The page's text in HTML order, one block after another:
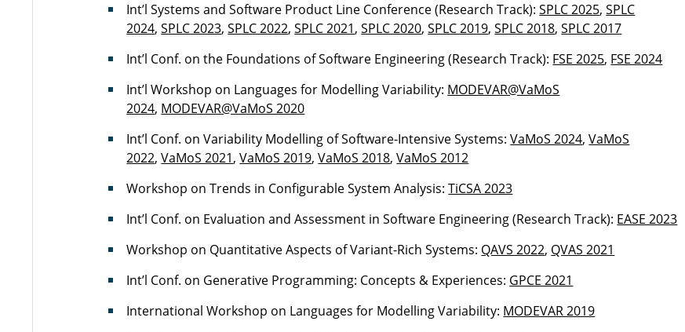
Int’l Systems and Software Product Line Conference (Research Track):SPLC 2025,SPLC
2024,SPLC 2023,SPLC 2022,SPLC 2021,SPLC 2020,SPLC 2019,SPLC 2018,SPLC 2017
Int’l Conf. on the Foundations of Software Engineering (Research Track): FSE 2025, FSE 2024
Int’l Workshop on Languages for Modelling Variability: MODEVAR@VaMoS
2024, MODEVAR@VaMoS 2020
Int’l Conf. on Variability Modelling of Software-Intensive Systems:VaMoS 2024,VaMoS
2022,VaMoS 2021,VaMoS 2019,VaMoS 2018,VaMoS 2012
Workshop on Trends in Configurable System Analysis:TiCSA 2023
Int’l Conf. on Evaluation and Assessment in Software Engineering (Research Track): EASE 2023
Workshop on Quantitative Aspects of Variant-Rich Systems: QAVS 2022, QVAS 2021
Int’l Conf. on Generative Programming: Concepts & Experiences: GPCE 2021
International Workshop on Languages for Modelling Variability: MODEVAR 2019